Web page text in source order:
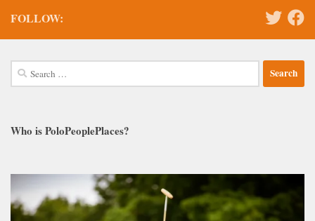
FOLLOW:
Search
for:
Who is PoloPeoplePlaces?